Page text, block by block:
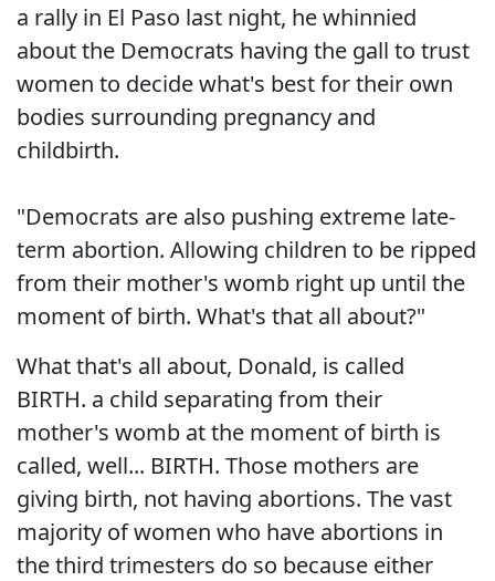
a rally in El Paso last night, he whinnied
about the Democrats having the gall to trust
women to decide what's best for their own
bodies surrounding pregnancy and
childbirth.
"Democrats are also pushing extreme late-
term abortion. Allowing children to be ripped
from their mother's womb right up until the
moment of birth. What's that all about?"
What that's all about, Donald, is called
BIRTH. a child separating from their
mother's womb at the moment of birth is
called, well... BIRTH. Those mothers are
giving birth, not having abortions. The vast
majority of women who have abortions in
the third trimesters do so because either